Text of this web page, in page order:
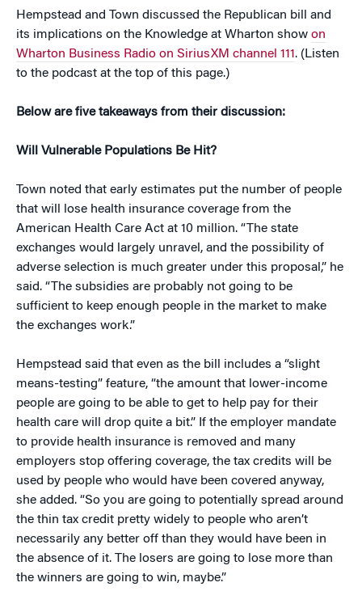
Hempstead and Town discussed the Republican bill and
its implications on the Knowledge at Wharton show on
Wharton Business Radio on SiriusXM channel 111. (Listen
to the podcast at the top of this page.)
Below are five takeaways from their discussion:
Will Vulnerable Populations Be Hit?
Town noted that early estimates put the number of people
that will lose health insurance coverage from the
American Health Care Act at 10 million. “The state
exchanges would largely unravel, and the possibility of
adverse selection is much greater under this proposal,” he
said. “The subsidies are probably not going to be
sufficient to keep enough people in the market to make
the exchanges work.”
Hempstead said that even as the bill includes a “slight
means-testing” feature, “the amount that lower-income
people are going to be able to get to help pay for their
health care will drop quite a bit.” If the employer mandate
to provide health insurance is removed and many
employers stop offering coverage, the tax credits will be
used by people who would have been covered anyway,
she added. “So you are going to potentially spread around
the thin tax credit pretty widely to people who aren’t
necessarily any better off than they would have been in
the absence of it. The losers are going to lose more than
the winners are going to win, maybe.”